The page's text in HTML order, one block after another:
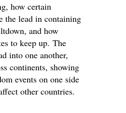
how certain
the lead in containing
and how
to keep up. The
into one another,
continents, showing
events on one side
other countries.